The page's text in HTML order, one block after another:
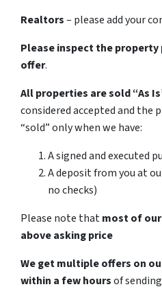
Realtors– please add your
Please inspect the
offer.
All properties are sold“As
considered accepted and the
“sold” only when we have:
A signed and executed
A deposit from you at
no checks)
Please note thatmost of
above asking price
We get multiple offers on
within a few hoursof